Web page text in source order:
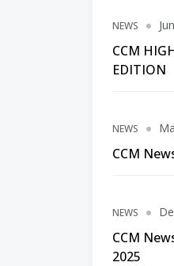
NEWS
CCM
EDITION
NEWS
CCM
NEWS
CCM
2025